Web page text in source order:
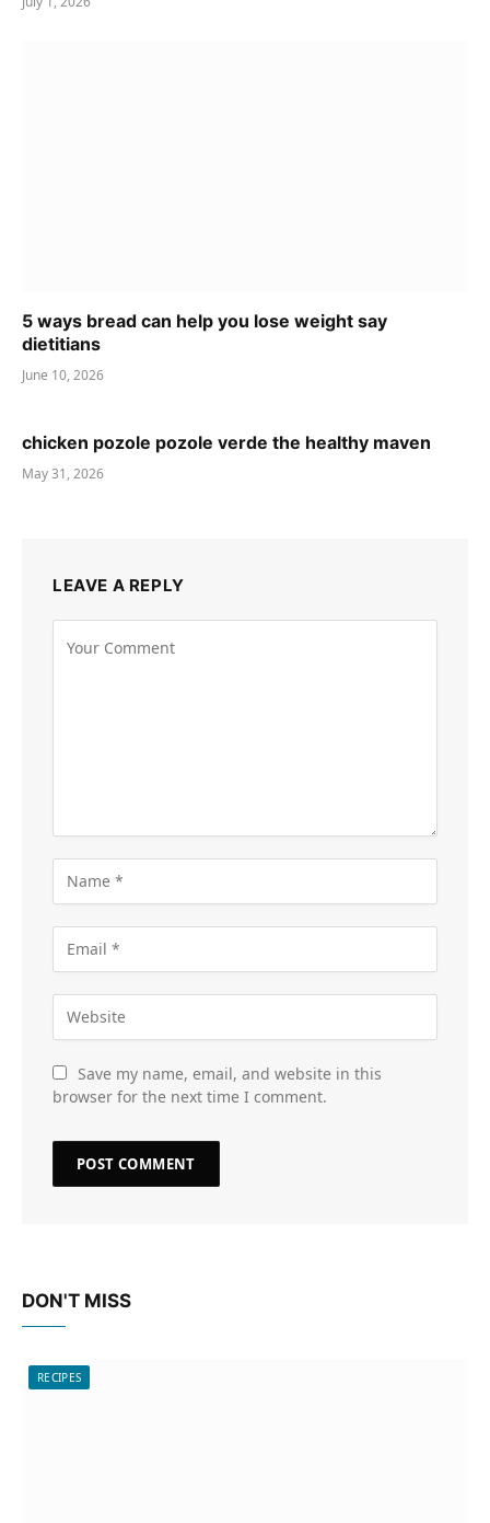
5 ways bread can help you lose weight say
dietitians
June 10, 2026
chicken pozole pozole verde the healthy maven
May 31, 2026
LEAVE A REPLY
Save my name, email, and website in this
browser for the next time I comment.
DON'T MISS
RECIPES